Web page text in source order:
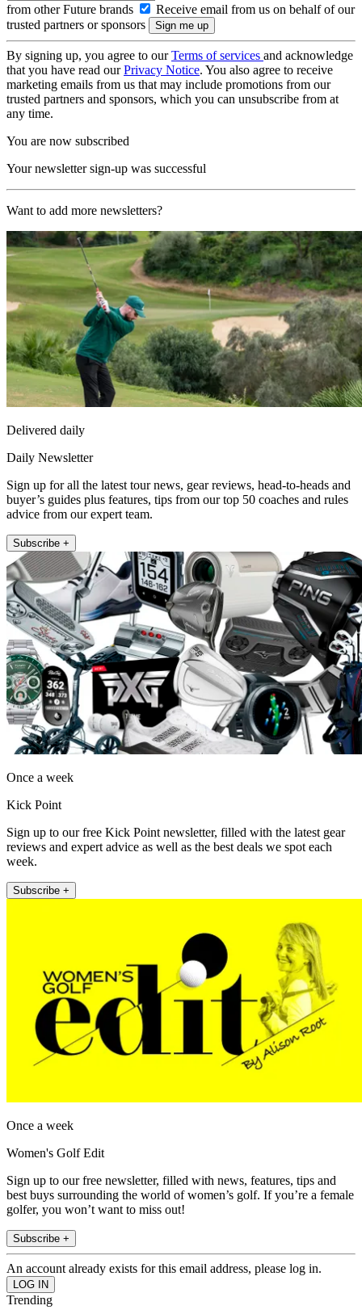
from other Future brands
Receive email from us on behalf of our
trusted partners or sponsors
By signing up, you agree to ourTerms of services and acknowledge
that you have read ourPrivacy Notice. You also agree to receive
marketing emails from us that may include promotions from our
trusted partners and sponsors, which you can unsubscribe from at
any time.
You are now subscribed
Your newsletter sign-up was successful
Want to add more newsletters?
Delivered daily
Daily Newsletter
Sign up for all the latest tour news, gear reviews, head-to-heads and
buyer’s guides plus features, tips from our top 50 coaches and rules
advice from our expert team.
Subscribe +
Once a week
Kick Point
Sign up to our free Kick Point newsletter, filled with the latest gear
reviews and expert advice as well as the best deals we spot each
week.
Subscribe +
Once a week
Women's Golf Edit
Sign up to our free newsletter, filled with news, features, tips and
best buys surrounding the world of women’s golf. If you’re a female
golfer, you won’t want to miss out!
Subscribe +
An account already exists for this email address, please log in.
Trending